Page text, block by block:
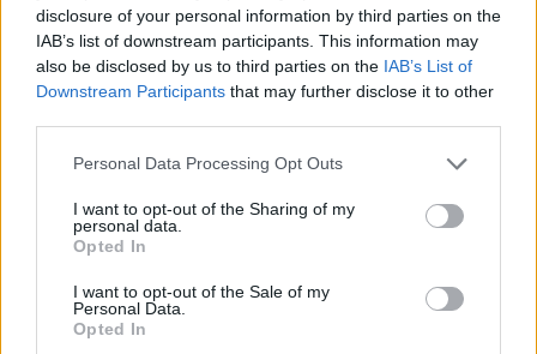
disclosure of your personal information by third parties on the
IAB’s list of downstream participants. This information may
also be disclosed by us to third parties on the IAB’s List of
Downstream Participants that may further disclose it to other
Personal Data Processing Opt Outs
I want to opt-out of the Sharing of my
personal data.
Opted In
I want to opt-out of the Sale of my
Personal Data.
Opted In
Yes! Southwest does fly from Providence (PVD) to
Tampa (TPA). On average, they have 8 flights per
week on this route. This may vary seasonally, please
check the chart above for more details.
Tables and Explanations
Data Source
Our information is computed from the latest available
data from the